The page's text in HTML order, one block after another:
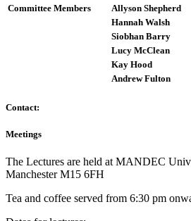
Committee Members
Allyson Shepherd
Hannah Walsh
Siobhan Barry
Lucy McClean
Kay Hood
Andrew Fulton
Contact:
Meetings
The Lectures are held at MANDEC
Manchester M15 6FH
Tea and coffee served from 6:30 pm